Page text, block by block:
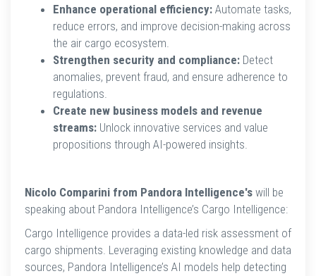
Enhance operational efficiency: Automate tasks,
reduce errors, and improve decision-making across
the air cargo ecosystem.
Strengthen security and compliance: Detect
anomalies, prevent fraud, and ensure adherence to
regulations.
Create new business models and revenue
streams: Unlock innovative services and value
propositions through AI-powered insights.
Nicolo Comparini from Pandora Intelligence's will be
speaking about Pandora Intelligence’s Cargo Intelligence:
Cargo Intelligence provides a data-led risk assessment of
cargo shipments. Leveraging existing knowledge and data
sources, Pandora Intelligence’s AI models help detecting